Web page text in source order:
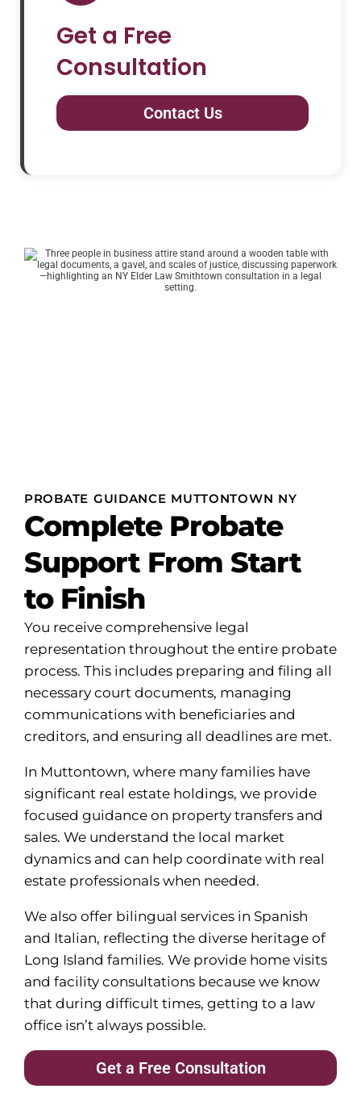
Get a Free
Consultation
Contact Us
PROBATE GUIDANCE MUTTONTOWN NY
Complete Probate
Support From Start
to Finish
You receive comprehensive legal
representation throughout the entire probate
process. This includes preparing and filing all
necessary court documents, managing
communications with beneficiaries and
creditors, and ensuring all deadlines are met.
In Muttontown, where many families have
significant real estate holdings, we provide
focused guidance on property transfers and
sales. We understand the local market
dynamics and can help coordinate with real
estate professionals when needed.
We also offer bilingual services in Spanish
and Italian, reflecting the diverse heritage of
Long Island families. We provide home visits
and facility consultations because we know
that during difficult times, getting to a law
office isn’t always possible.
Get a Free Consultation